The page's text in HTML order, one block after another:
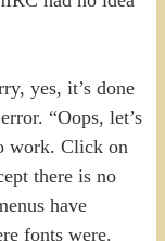
yes, it’s done
“Oops, let’s
work. Click on
there is no
have
fonts were.